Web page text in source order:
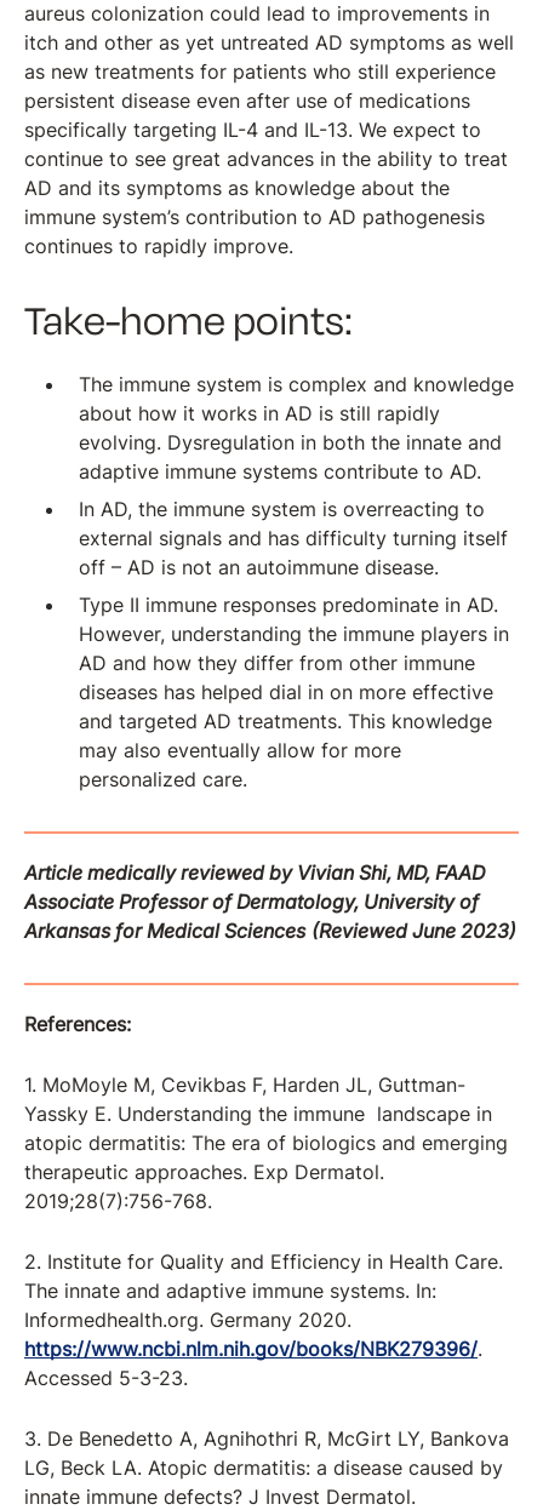
aureus colonization could lead to improvements in
itch and other as yet untreated AD symptoms as well
as new treatments for patients who still experience
persistent disease even after use of medications
specifically targeting IL-4 and IL-13. We expect to
continue to see great advances in the ability to treat
AD and its symptoms as knowledge about the
immune system’s contribution to AD pathogenesis
continues to rapidly improve.
Take-home points:
The immune system is complex and knowledge
about how it works in AD is still rapidly
evolving. Dysregulation in both the innate and
adaptive immune systems contribute to AD.
In AD, the immune system is overreacting to
external signals and has difficulty turning itself
off – AD is not an autoimmune disease.
Type II immune responses predominate in AD.
However, understanding the immune players in
AD and how they differ from other immune
diseases has helped dial in on more effective
and targeted AD treatments. This knowledge
may also eventually allow for more
personalized care.
Article medically reviewed by Vivian Shi, MD, FAAD
Associate Professor of Dermatology, University of
Arkansas for Medical Sciences (Reviewed June 2023)
References:
1. MoMoyle M, Cevikbas F, Harden JL, Guttman-
Yassky E. Understanding the immune landscape in
atopic dermatitis: The era of biologics and emerging
therapeutic approaches. Exp Dermatol.
2019;28(7):756-768.
2. Institute for Quality and Efficiency in Health Care.
The innate and adaptive immune systems. In:
Informedhealth.org. Germany 2020.
https://www.ncbi.nlm.nih.gov/books/NBK279396/.
Accessed 5-3-23.
3. De Benedetto A, Agnihothri R, McGirt LY, Bankova
LG, Beck LA. Atopic dermatitis: a disease caused by
innate immune defects? J Invest Dermatol.